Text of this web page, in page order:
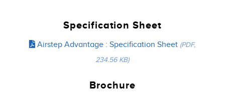
Specification Sheet
Airstep Advantage : Specification Sheet (PDF,
234.56 KB)
Brochure